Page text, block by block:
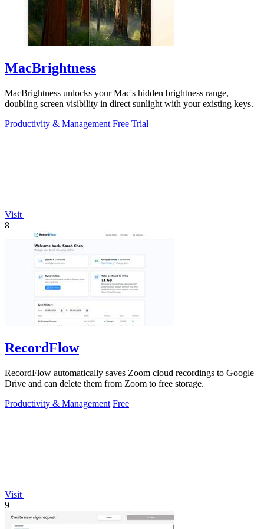
MacBrightness
MacBrightness unlocks your Mac's hidden brightness range,
doubling screen visibility in direct sunlight with your existing keys.
Productivity & Management Free Trial
Visit
8
RecordFlow
RecordFlow automatically saves Zoom cloud recordings to Google
Drive and can delete them from Zoom to free storage.
Productivity & Management Free
Visit
9